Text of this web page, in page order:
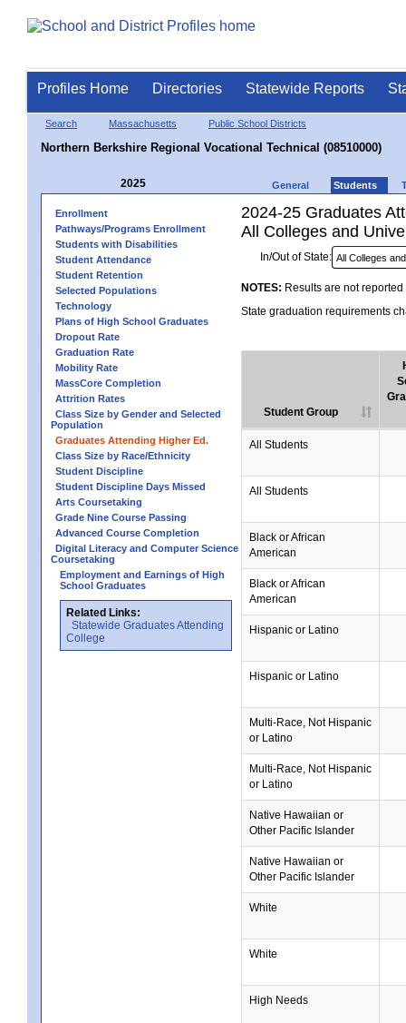
Profiles Home Directories Statewide Reports
Search Massachusetts Public School Districts
Northern Berkshire Regional Vocational Technical (08510000)
2025 General Students
Enrollment
Pathways/Programs Enrollment
Students with Disabilities
Student Attendance
Student Retention
Selected Populations
Technology
Plans of High School Graduates
Dropout Rate
Graduation Rate
Mobility Rate
MassCore Completion
Attrition Rates
Class Size by Gender and Selected
Population
Graduates Attending Higher Ed.
Class Size by Race/Ethnicity
Student Discipline
Student Discipline Days Missed
Arts Coursetaking
Grade Nine Course Passing
Advanced Course Completion
Digital Literacy and Computer Science
Coursetaking
Employment and Earnings of High
School Graduates
Related Links:
Statewide Graduates Attending
College
2024-25 Graduates
All Colleges and
In/Out of State:
NOTES: Results are not
State graduation requirements
Student Group
All Students
All Students
Black or African
American
Black or African
American
Hispanic or Latino
Hispanic or Latino
Multi-Race, Not Hispanic
or Latino
Multi-Race, Not Hispanic
or Latino
Native Hawaiian or
Other Pacific Islander
Native Hawaiian or
Other Pacific Islander
White
White
High Needs